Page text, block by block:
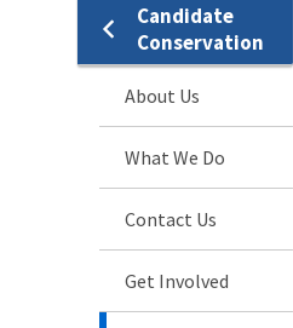
Candidate
Conservation
About Us
What We Do
Contact Us
Get Involved